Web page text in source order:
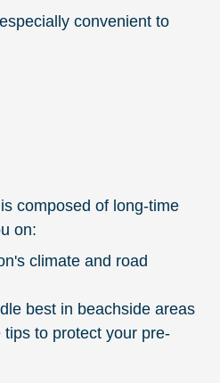
convenient to
composed of long-time
on:
climate and road
best in beachside areas
to protect your pre-